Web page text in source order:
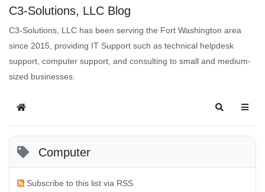
C3-Solutions, LLC Blog
C3-Solutions, LLC has been serving the Fort Washington area
since 2015, providing IT Support such as technical helpdesk
support, computer support, and consulting to small and medium-
sized businesses.
Computer
Subscribe to this list via RSS